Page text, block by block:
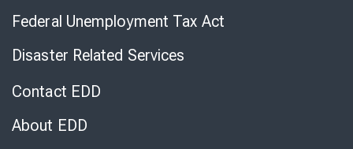
Federal Unemployment Tax Act
Disaster Related Services
Contact EDD
About EDD